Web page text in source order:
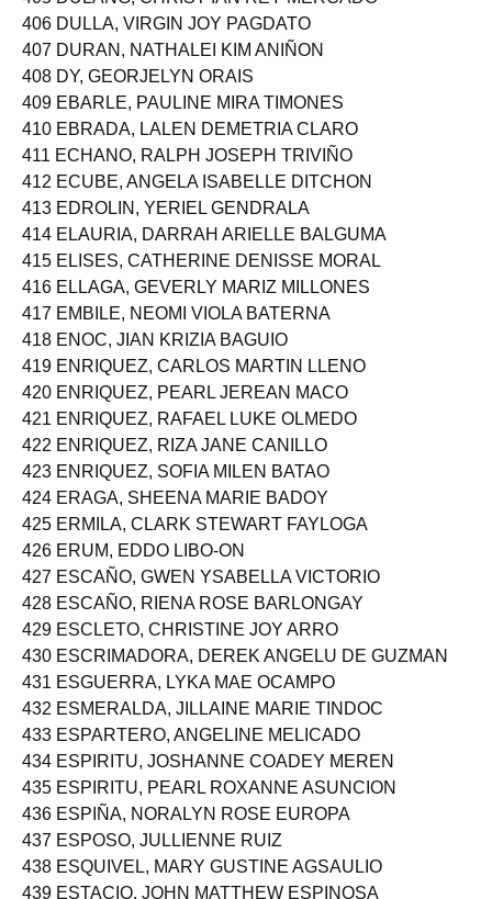
405 DULANG, CHRIST IAN REY MERCADO
406 DULLA, VIRGIN JOY PAGDATO
407 DURAN, NATHALEI KIM ANIÑON
408 DY, GEORJELYN ORAIS
409 EBARLE, PAULINE MIRA TIMONES
410 EBRADA, LALEN DEMETRIA CLARO
411 ECHANO, RALPH JOSEPH TRIVIÑO
412 ECUBE, ANGELA ISABELLE DITCHON
413 EDROLIN, YERIEL GENDRALA
414 ELAURIA, DARRAH ARIELLE BALGUMA
415 ELISES, CATHERINE DENISSE MORAL
416 ELLAGA, GEVERLY MARIZ MILLONES
417 EMBILE, NEOMI VIOLA BATERNA
418 ENOC, JIAN KRIZIA BAGUIO
419 ENRIQUEZ, CARLOS MARTIN LLENO
420 ENRIQUEZ, PEARL JEREAN MACO
421 ENRIQUEZ, RAFAEL LUKE OLMEDO
422 ENRIQUEZ, RIZA JANE CANILLO
423 ENRIQUEZ, SOFIA MILEN BATAO
424 ERAGA, SHEENA MARIE BADOY
425 ERMILA, CLARK STEWART FAYLOGA
426 ERUM, EDDO LIBO-ON
427 ESCAÑO, GWEN YSABELLA VICTORIO
428 ESCAÑO, RIENA ROSE BARLONGAY
429 ESCLETO, CHRISTINE JOY ARRO
430 ESCRIMADORA, DEREK ANGELU DE GUZMAN
431 ESGUERRA, LYKA MAE OCAMPO
432 ESMERALDA, JILLAINE MARIE TINDOC
433 ESPARTERO, ANGELINE MELICADO
434 ESPIRITU, JOSHANNE COADEY MEREN
435 ESPIRITU, PEARL ROXANNE ASUNCION
436 ESPIÑA, NORALYN ROSE EUROPA
437 ESPOSO, JULLIENNE RUIZ
438 ESQUIVEL, MARY GUSTINE AGSAULIO